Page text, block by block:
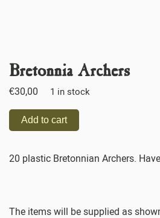
Bretonnia Archers
€30,00 1 in stock
Add to cart
20 plastic Bretonnian Archers.
The items will be supplied as